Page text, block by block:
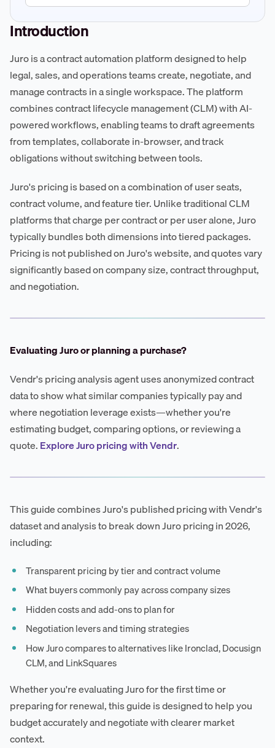
Introduction
Juro is a contract automation platform designed to help
legal, sales, and operations teams create, negotiate, and
manage contracts in a single workspace. The platform
combines contract lifecycle management (CLM) with AI-
powered workflows, enabling teams to draft agreements
from templates, collaborate in-browser, and track
obligations without switching between tools.
Juro's pricing is based on a combination of user seats,
contract volume, and feature tier. Unlike traditional CLM
platforms that charge per contract or per user alone, Juro
typically bundles both dimensions into tiered packages.
Pricing is not published on Juro's website, and quotes vary
significantly based on company size, contract throughput,
and negotiation.
Evaluating Juro or planning a purchase?
Vendr's pricing analysis agent uses anonymized contract
data to show what similar companies typically pay and
where negotiation leverage exists—whether you're
estimating budget, comparing options, or reviewing a
quote.Explore Juro pricing with Vendr.
This guide combines Juro's published pricing with Vendr's
dataset and analysis to break down Juro pricing in 2026,
including:
Transparent pricing by tier and contract volume
What buyers commonly pay across company sizes
Hidden costs and add-ons to plan for
Negotiation levers and timing strategies
How Juro compares to alternatives like Ironclad, Docusign
CLM, and LinkSquares
Whether you're evaluating Juro for the first time or
preparing for renewal, this guide is designed to help you
budget accurately and negotiate with clearer market
context.